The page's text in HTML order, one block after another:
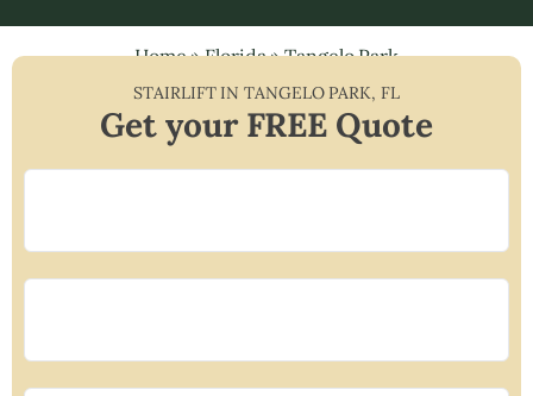
Home»Florida»Tangelo Park
STAIRLIFT INTANGELO PARK, FL
Get your FREE Quote